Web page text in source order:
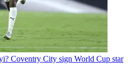
Coventry City sign World Cup star